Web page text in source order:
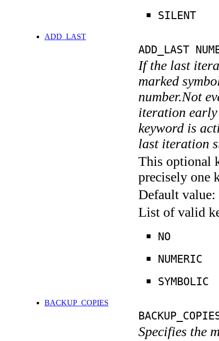
SILENT
ADD_LAST
ADD_LAST
If the last
marked
number.Not
iteration early
keyword is
last iteration
This optional
precisely one
Default value:
List of valid
NO
NUMERIC
SYMBOLIC
BACKUP_COPIES
Specifies the